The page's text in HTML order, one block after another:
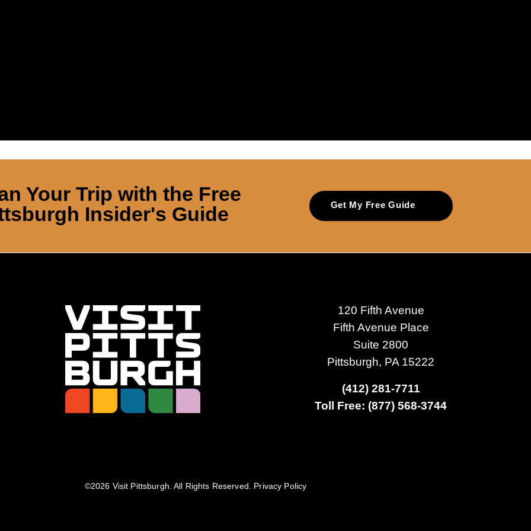
Your Trip with the Free
Insider's Guide
Get My Free Guide
120 Fifth Avenue
Fifth Avenue Place
Suite 2800
Pittsburgh, PA 15222
(412) 281-7711
Toll Free: (877) 568-3744
©️2026 Visit Pittsburgh. All Rights Reserved. Privacy Policy